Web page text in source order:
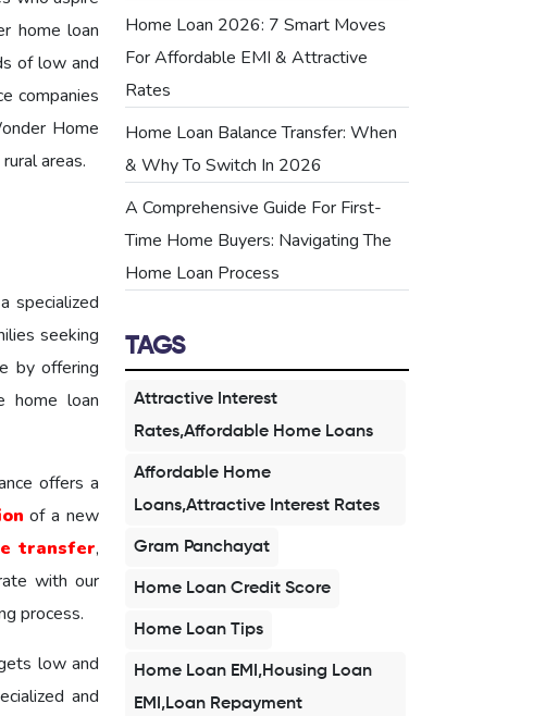
home loan
of low and
companies
Home
areas.
specialized
seeking
by offering
home loan
offers a
of a new
transfer,
with our
process.
low and
and
Home Loan 2026: 7 Smart Moves
For Affordable EMI & Attractive
Rates
Home Loan Balance Transfer: When
& Why To Switch In 2026
A Comprehensive Guide For First-
Time Home Buyers: Navigating The
Home Loan Process
TAGS
Attractive Interest
Rates,Affordable Home Loans
Affordable Home
Loans,Attractive Interest Rates
Gram Panchayat
Home Loan Credit Score
Home Loan Tips
Home Loan EMI,Housing Loan
EMI,Loan Repayment